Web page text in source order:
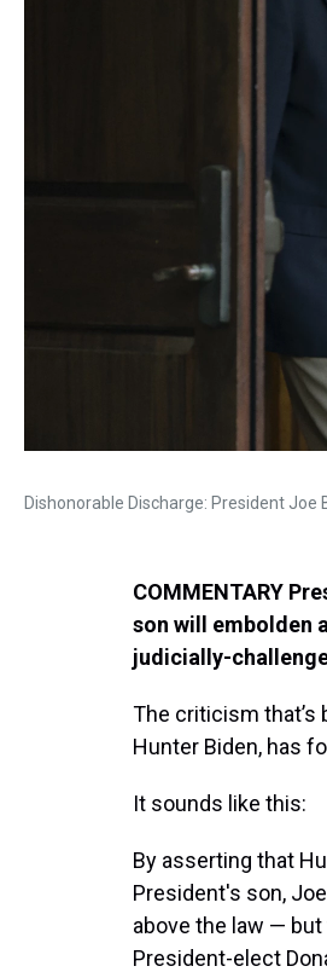
Dishonorable Discharge: President Joe
COMMENTARY
son will embolden
judicially-
The criticism that’s
Hunter Biden, has
It sounds like this:
By asserting that
President's son,
above the law —
President-elect